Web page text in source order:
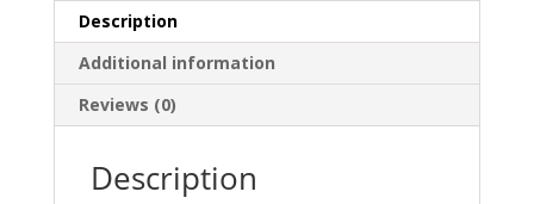
quantity
Description
Additional information
Reviews (0)
Description